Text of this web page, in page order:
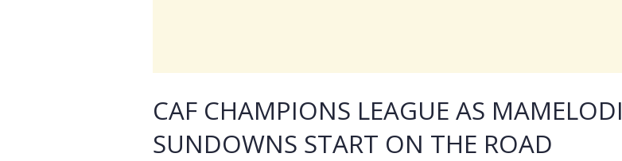
CAF CHAMPIONS LEAGUE AS MAMELODI
SUNDOWNS START ON THE ROAD